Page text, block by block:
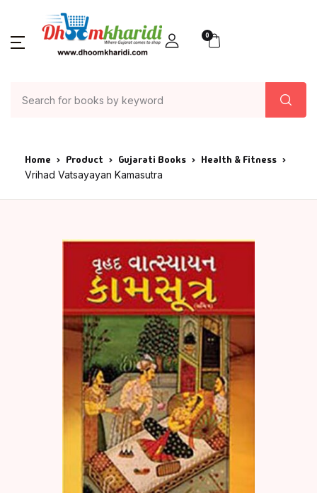
0
Home Product Gujarati Books Health & Fitness
Vrihad Vatsayayan Kamasutra